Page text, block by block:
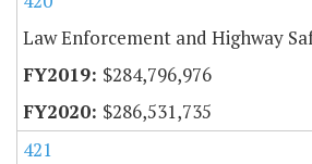
Law Enforcement and Highway
$284,796,976
$286,531,735
421